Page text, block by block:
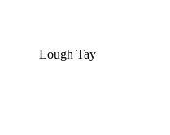
Lough Tay